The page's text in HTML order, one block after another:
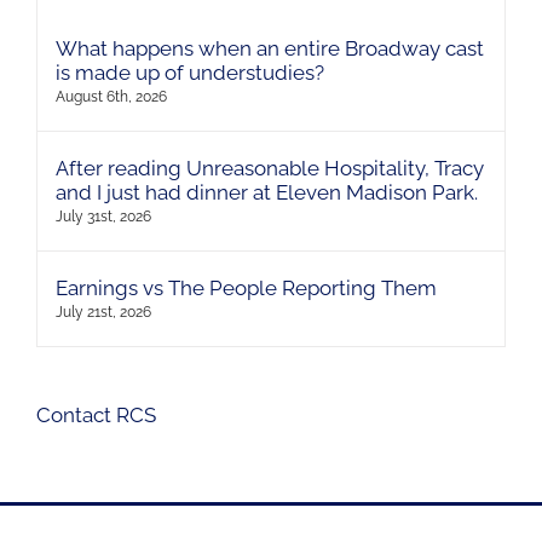
What happens when an entire Broadway cast
is made up of understudies?
August 6th, 2026
After reading Unreasonable Hospitality, Tracy
and I just had dinner at Eleven Madison Park.
July 31st, 2026
Earnings vs The People Reporting Them
July 21st, 2026
Contact RCS